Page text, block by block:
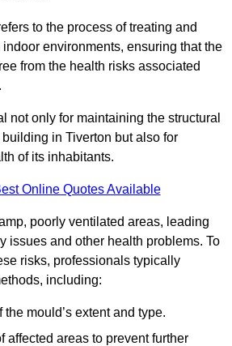
to the process of treating and
environments, ensuring that the
from the health risks associated
not only for maintaining the structural
in Tiverton but also for
of its inhabitants.
Online Quotes Available
poorly ventilated areas, leading
issues and other health problems. To
risks, professionals typically
including:
the mould’s extent and type.
affected areas to prevent further